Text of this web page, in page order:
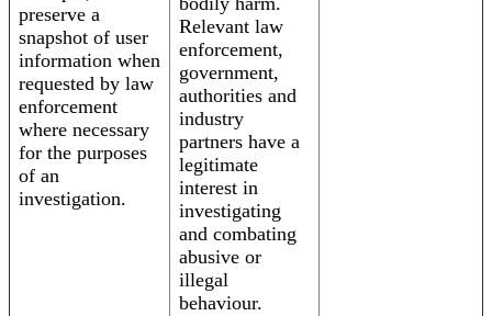
preserve a
snapshot of user
information when
requested by law
enforcement
where necessary
for the purposes
of an
investigation.
Relevant law
enforcement,
government,
authorities and
industry
partners have a
legitimate
interest in
investigating
and combating
abusive or
illegal
behaviour.